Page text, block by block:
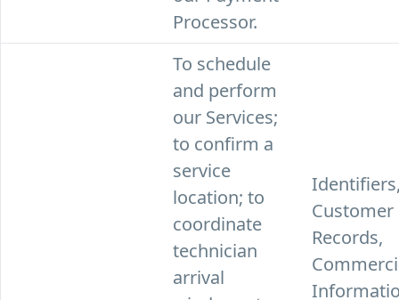
Processor.
To schedule
and perform
our Services;
to confirm a
service
location; to
coordinate
technician
arrival
Customer
Records,